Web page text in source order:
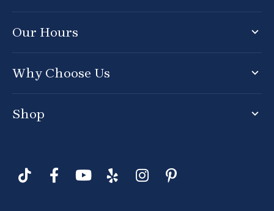
Our Hours
Why Choose Us
Shop